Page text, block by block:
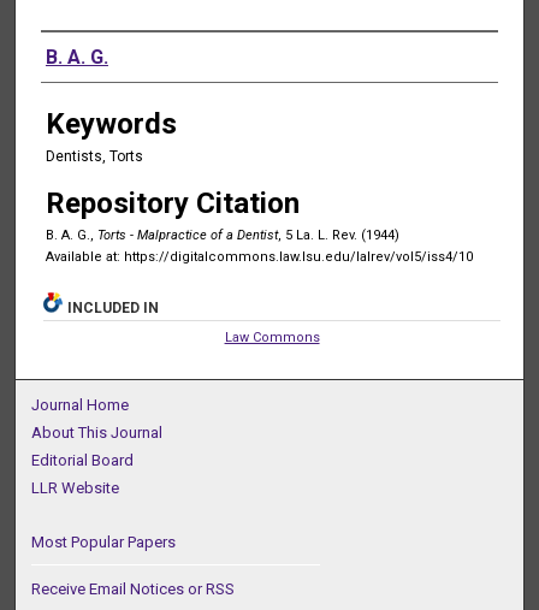
Authors
B. A. G.
Keywords
Dentists, Torts
Repository Citation
B. A. G., Torts - Malpractice of a Dentist, 5 La. L. Rev. (1944)
Available at: https://digitalcommons.law.lsu.edu/lalrev/vol5/iss4/10
INCLUDED IN
Law Commons
Journal Home
About This Journal
Editorial Board
LLR Website
Most Popular Papers
Receive Email Notices or RSS